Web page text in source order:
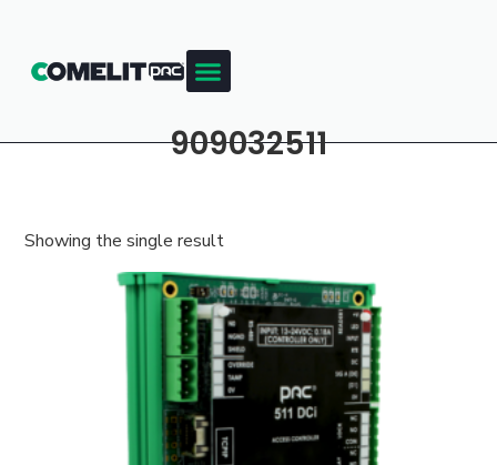
909032511
Showing the single result